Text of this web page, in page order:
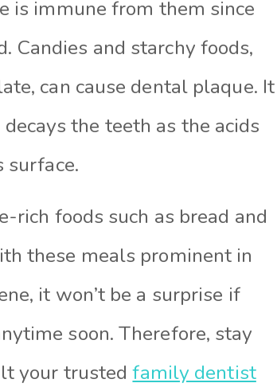
is immune from them since
Candies and starchy foods,
can cause dental plaque. It
the teeth as the acids
surface.
rich foods such as bread and
these meals prominent in
it won’t be a surprise if
soon. Therefore, stay
your trustedfamily dentist